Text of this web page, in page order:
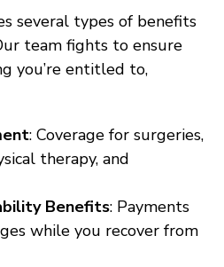
several types of benefits
team fights to ensure
you’re entitled to,
: Coverage for surgeries,
therapy, and
Benefits: Payments
while you recover from